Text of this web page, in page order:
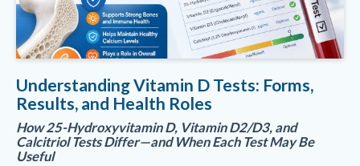
Understanding Vitamin D Tests: Forms,
Results, and Health Roles
How 25-Hydroxyvitamin D, Vitamin D2/D3, and
Calcitriol Tests Differ—and When Each Test May Be
Useful